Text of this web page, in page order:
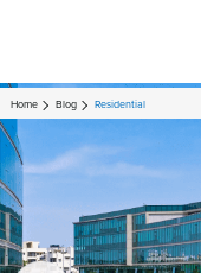
Home Blog Residential